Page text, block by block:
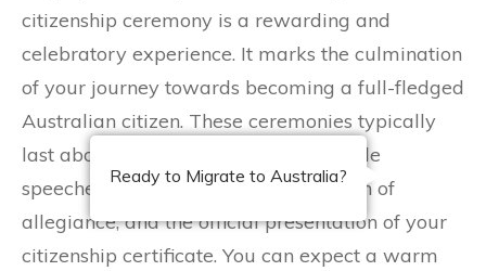
citizenship ceremony is a rewarding and
celebratory experience. It marks the culmination
of your journey towards becoming a full-fledged
Australian citizen. These ceremonies typically
last about one to two hours and include
speeches from local officials, your oath of
allegiance, and the official presentation of your
citizenship certificate. You can expect a warm
Ready to Migrate to Australia?